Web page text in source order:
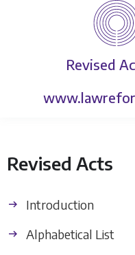
Revised
Revised Acts
Introduction
Alphabetical List